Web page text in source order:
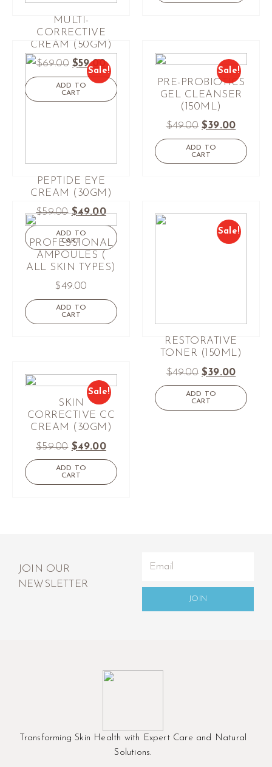
MULTI-
CORRECTIVE
CREAM (50GM)
$69.00 $59.00
ADD TO
CART
Sale!
PEPTIDE EYE
CREAM (30GM)
$59.00 $49.00
ADD TO
CART
Sale!
PRE-PROBIOTICS
GEL CLEANSER
(150ML)
$49.00 $39.00
ADD TO
CART
PROFESSIONAL
AMPOULES (
ALL SKIN TYPES)
$49.00
ADD TO
CART
Sale!
RESTORATIVE
TONER (150ML)
$49.00 $39.00
ADD TO
CART
Sale!
SKIN
CORRECTIVE CC
CREAM (30GM)
$59.00 $49.00
ADD TO
CART
JOIN OUR
NEWSLETTER
JOIN
Transforming Skin Health with Expert Care and Natural
Solutions.